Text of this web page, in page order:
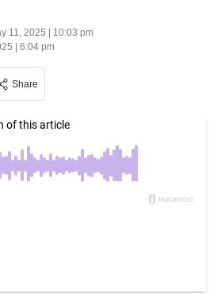
11, 2025 | 10:03 pm
| 6:04 pm
Share